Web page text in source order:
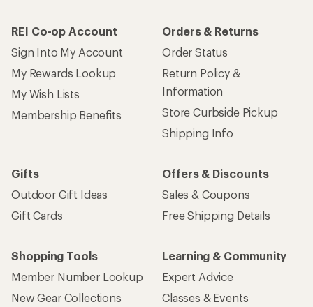
REI Co-op Account
Sign Into My Account
My Rewards Lookup
My Wish Lists
Membership Benefits
Orders & Returns
Order Status
Return Policy &
Information
Store Curbside Pickup
Shipping Info
Gifts
Outdoor Gift Ideas
Gift Cards
Offers & Discounts
Sales & Coupons
Free Shipping Details
Shopping Tools
Member Number Lookup
New Gear Collections
Learning & Community
Expert Advice
Classes & Events